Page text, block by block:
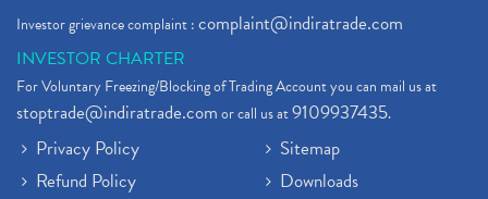
Investor grievance complaint :complaint@indiratrade.com
INVESTOR CHARTER
For Voluntary Freezing/Blocking of Trading Account you can mail us at
stoptrade@indiratrade.comor call us at9109937435.
Privacy Policy
Refund Policy
Sitemap
Downloads